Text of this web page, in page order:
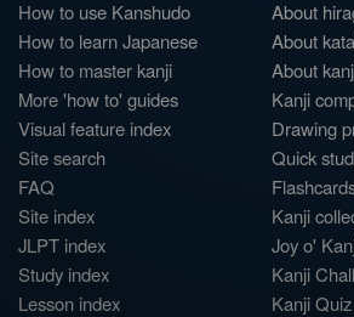
How to use Kanshudo
How to learn Japanese
How to master kanji
More 'how to' guides
Visual feature index
Site search
FAQ
Site index
JLPT index
Study index
Lesson index
About
About
About
Kanji
Drawing
Quick
Kanji
Joy o'
Kanji
Kanji Quiz